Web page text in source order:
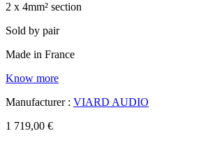
2 x 4mm² section
Sold by pair
Made in France
Know more
Manufacturer : VIARD AUDIO
1 719,00 €